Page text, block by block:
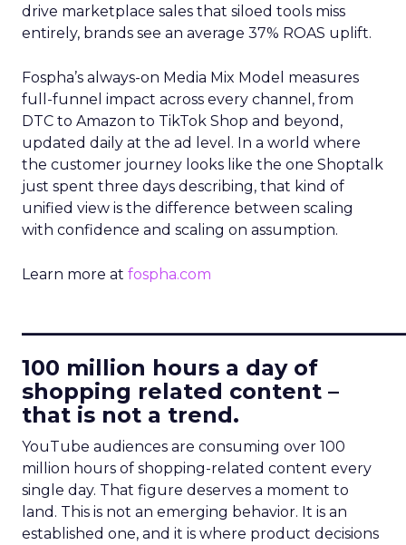
drive marketplace sales that siloed tools miss
entirely, brands see an average 37% ROAS uplift.
Fospha’s always-on Media Mix Model measures
full-funnel impact across every channel, from
DTC to Amazon to TikTok Shop and beyond,
updated daily at the ad level. In a world where
the customer journey looks like the one Shoptalk
just spent three days describing, that kind of
unified view is the difference between scaling
with confidence and scaling on assumption.
Learn more at fospha.com
100 million hours a day of
shopping related content –
that is not a trend.
YouTube audiences are consuming over 100
million hours of shopping-related content every
single day. That figure deserves a moment to
land. This is not an emerging behavior. It is an
established one, and it is where product decisions